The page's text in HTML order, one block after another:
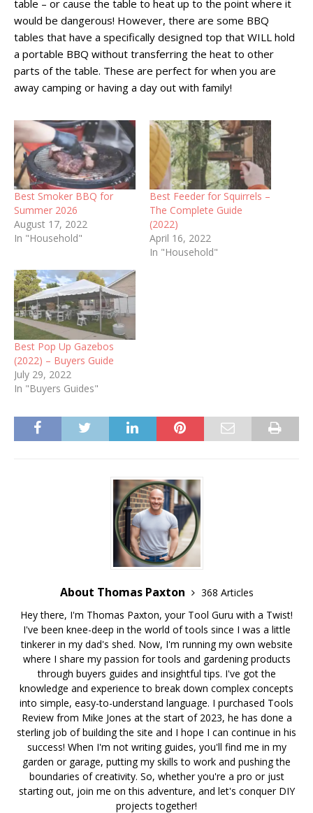
table – or cause the table to heat up to the point where it
would be dangerous! However, there are some BBQ
tables that have a specifically designed top that WILL hold
a portable BBQ without transferring the heat to other
parts of the table. These are perfect for when you are
away camping or having a day out with family!
Best Smoker BBQ for
Summer 2026
August 17, 2022
In "Household"
Best Feeder for Squirrels –
The Complete Guide
(2022)
April 16, 2022
In "Household"
Best Pop Up Gazebos
(2022) – Buyers Guide
July 29, 2022
In "Buyers Guides"
About Thomas Paxton
368 Articles
Hey there, I'm Thomas Paxton, your Tool Guru with a Twist!
I've been knee-deep in the world of tools since I was a little
tinkerer in my dad's shed. Now, I'm running my own website
where I share my passion for tools and gardening products
through buyers guides and insightful tips. I've got the
knowledge and experience to break down complex concepts
into simple, easy-to-understand language. I purchased Tools
Review from Mike Jones at the start of 2023, he has done a
sterling job of building the site and I hope I can continue in his
success! When I'm not writing guides, you'll find me in my
garden or garage, putting my skills to work and pushing the
boundaries of creativity. So, whether you're a pro or just
starting out, join me on this adventure, and let's conquer DIY
projects together!